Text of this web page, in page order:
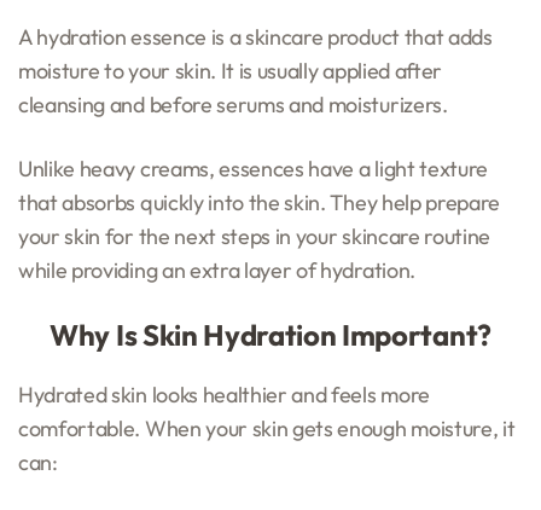
A hydration essence is a skincare product that adds
moisture to your skin. It is usually applied after
cleansing and before serums and moisturizers.
Unlike heavy creams, essences have a light texture
that absorbs quickly into the skin. They help prepare
your skin for the next steps in your skincare routine
while providing an extra layer of hydration.
Why Is Skin Hydration Important?
Hydrated skin looks healthier and feels more
comfortable. When your skin gets enough moisture, it
can: